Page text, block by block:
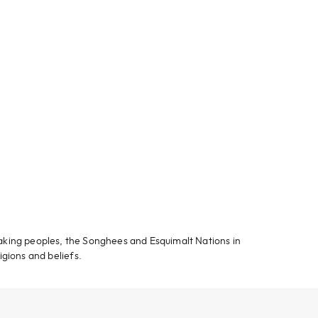
peoples, the Songhees and Esquimalt Nations in
and beliefs.